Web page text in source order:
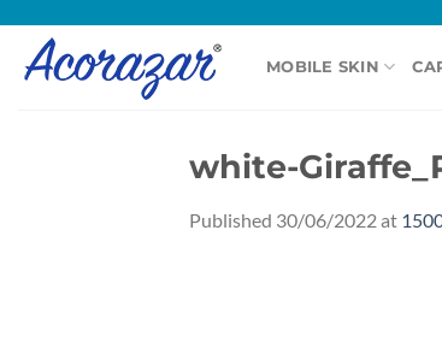
content
MOBILE SKIN
white-
Published 30/06/2022at